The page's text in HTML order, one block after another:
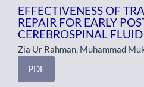
EFFECTIVENESS OF
REPAIR FOR EARLY
CEREBROSPINAL
Zia Ur Rahman, Muhammad
PDF